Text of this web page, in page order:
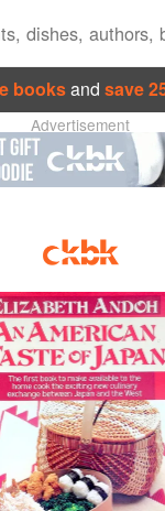
booksand save
Advertisement